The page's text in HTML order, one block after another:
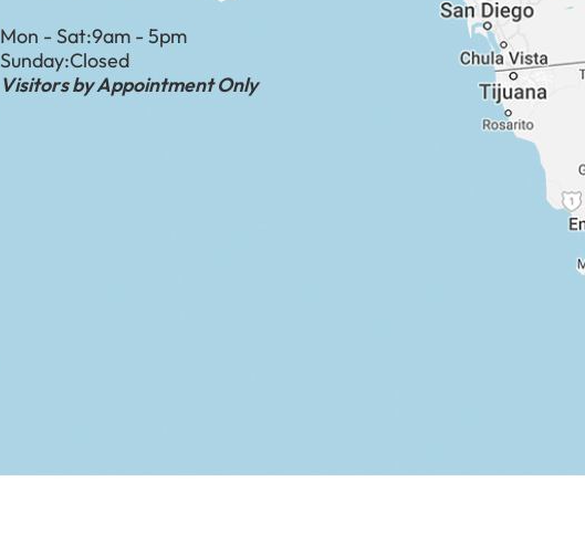
Mon - Sat:9am - 5pm
Sunday:Closed
Visitors by Appointment Only